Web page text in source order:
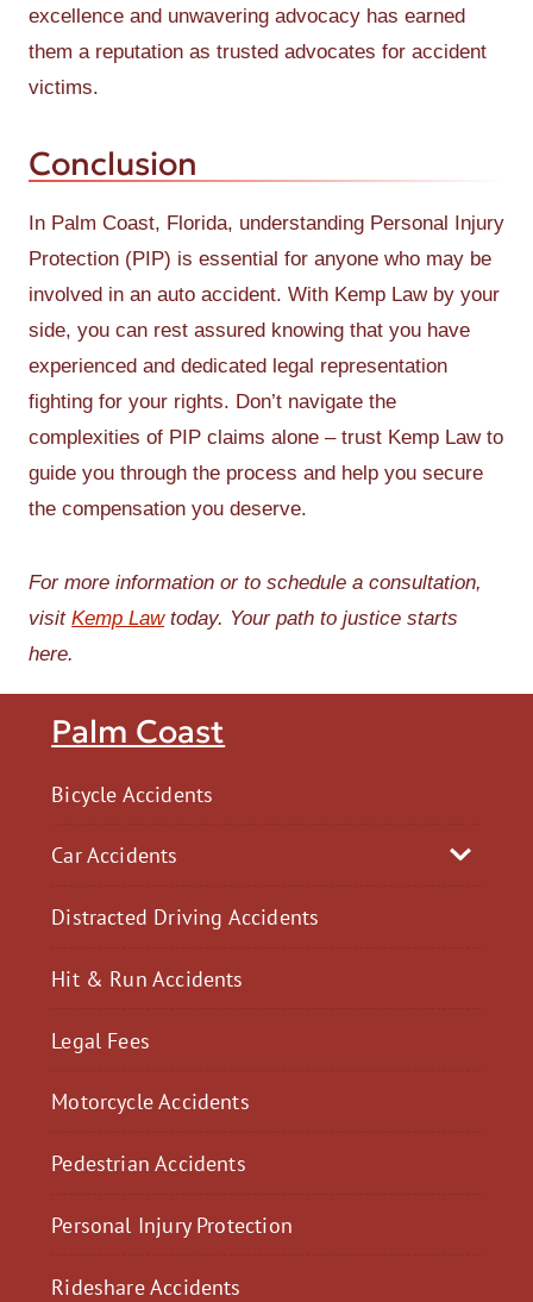
Palm Coast
Bicycle Accidents
Car Accidents
Distracted Driving Accidents
Hit & Run Accidents
Legal Fees
Motorcycle Accidents
Pedestrian Accidents
Personal Injury Protection
Rideshare Accidents
excellence and unwavering advocacy has earned
them a reputation as trusted advocates for accident
victims.
Conclusion
In Palm Coast, Florida, understanding Personal Injury
Protection (PIP) is essential for anyone who may be
involved in an auto accident. With Kemp Law by your
side, you can rest assured knowing that you have
experienced and dedicated legal representation
fighting for your rights. Don’t navigate the
complexities of PIP claims alone – trust Kemp Law to
guide you through the process and help you secure
the compensation you deserve.
For more information or to schedule a consultation,
visit Kemp Lawtoday. Your path to justice starts
here.